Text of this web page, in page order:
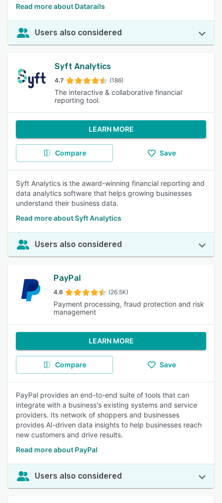
Read more about Datarails
Users also considered
Syft Analytics
4.7 (186)
The interactive & collaborative financial
reporting tool.
LEARN MORE
Compare Save
Syft Analytics is the award-winning financial reporting and
data analytics software that helps growing businesses
understand their business data.
Read more about Syft Analytics
Users also considered
PayPal
4.6 (26.5K)
Payment processing, fraud protection and risk
management
LEARN MORE
Compare Save
PayPal provides an end-to-end suite of tools that can
integrate with a business's existing systems and service
providers. Its network of shoppers and businesses
provides AI-driven data insights to help businesses reach
new customers and drive results.
Read more about PayPal
Users also considered